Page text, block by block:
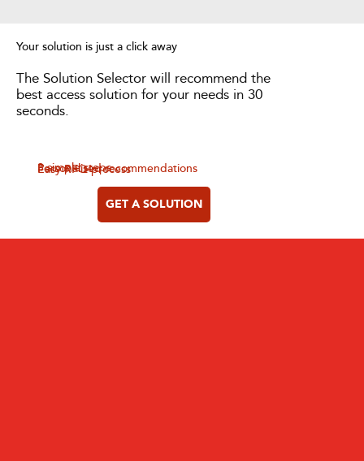
Your solution is just a click away
The Solution Selector will recommend the
best access solution for your needs in 30
seconds.
3 simple steps
Personalised recommendations
Easy RFQ process
GET A SOLUTION